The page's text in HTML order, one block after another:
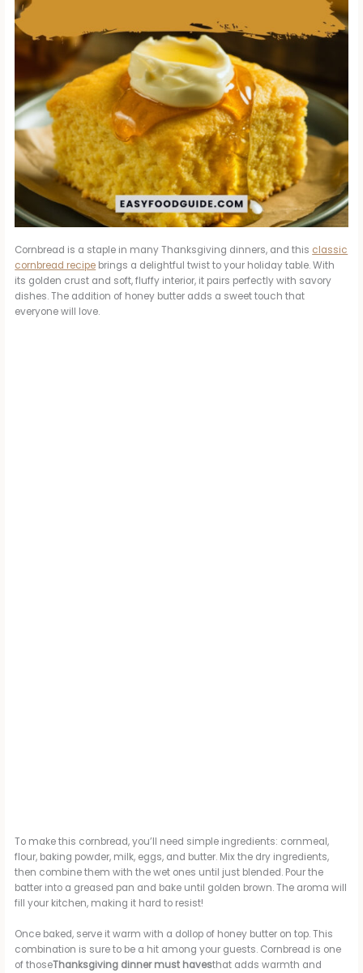
Cornbread is a staple in many Thanksgiving dinners, and this classic
cornbread recipe brings a delightful twist to your holiday table. With
its golden crust and soft, fluffy interior, it pairs perfectly with savory
dishes. The addition of honey butter adds a sweet touch that
everyone will love.
To make this cornbread, you’ll need simple ingredients: cornmeal,
flour, baking powder, milk, eggs, and butter. Mix the dry ingredients,
then combine them with the wet ones until just blended. Pour the
batter into a greased pan and bake until golden brown. The aroma will
fill your kitchen, making it hard to resist!
Once baked, serve it warm with a dollop of honey butter on top. This
combination is sure to be a hit among your guests. Cornbread is one
of thoseThanksgiving dinner must havesthat adds warmth and